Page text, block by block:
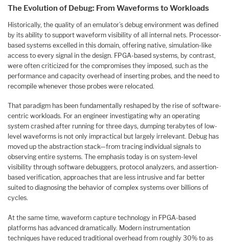
The Evolution of Debug: From Waveforms to Workloads
Historically, the quality of an emulator’s debug environment was defined
by its ability to support waveform visibility of all internal nets. Processor-
based systems excelled in this domain, offering native, simulation-like
access to every signal in the design. FPGA-based systems, by contrast,
were often criticized for the compromises they imposed, such as the
performance and capacity overhead of inserting probes, and the need to
recompile whenever those probes were relocated.
That paradigm has been fundamentally reshaped by the rise of software-
centric workloads. For an engineer investigating why an operating
system crashed after running for three days, dumping terabytes of low-
level waveforms is not only impractical but largely irrelevant. Debug has
moved up the abstraction stack—from tracing individual signals to
observing entire systems. The emphasis today is on system-level
visibility through software debuggers, protocol analyzers, and assertion-
based verification, approaches that are less intrusive and far better
suited to diagnosing the behavior of complex systems over billions of
cycles.
At the same time, waveform capture technology in FPGA-based
platforms has advanced dramatically. Modern instrumentation
techniques have reduced traditional overhead from roughly 30% to as